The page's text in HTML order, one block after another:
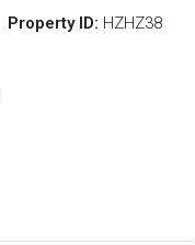
Property ID: HZHZ38